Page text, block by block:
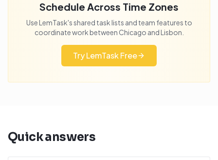
Schedule Across Time Zones
Use LemTask's shared task lists and team features to
coordinate work between Chicago andLisbon
Try LemTask Free
Quick answers